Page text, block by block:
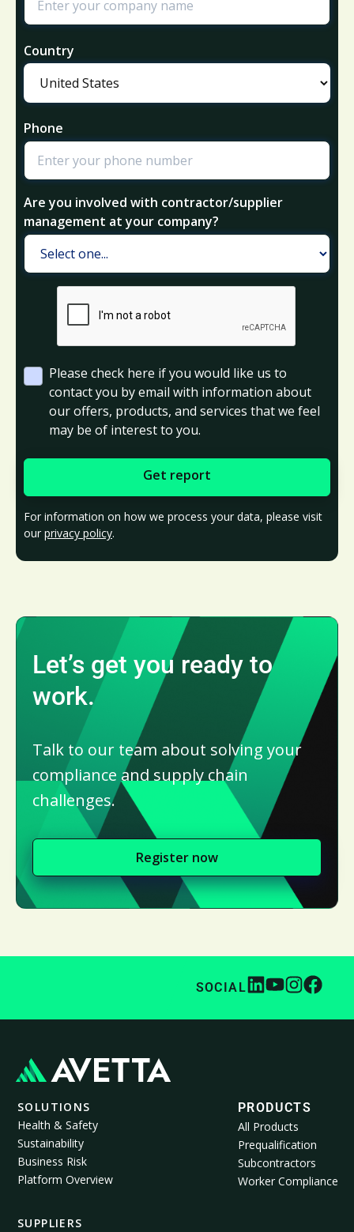
Country
Phone
Are you involved with contractor/supplier
management at your company?
Please check here if you would like us to
contact you by email with information about
our offers, products, and services that we feel
may be of interest to you.
For information on how we process your data, please visit
our privacy policy.
Let’s get you ready to
work.
Talk to our team about solving your
compliance and supply chain
challenges.
Register now
SOCIAL
SOLUTIONS
Health & Safety
Sustainability
Business Risk
Platform Overview
SUPPLIERS
PRODUCTS
All Products
Prequalification
Subcontractors
Worker Compliance